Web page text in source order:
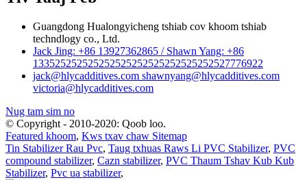
Guangdong Hualongyicheng tshiab cov khoom tshiab
techndlogy co., Ltd.
Jack Jing: +86 13927362865 / Shawn Yang: +86
133525252525252525252525252525252527776922
jack@hlycadditives.com shawnyang@hlycadditives.com
victoria@hlycadditives.com
Nug tam sim no
© Copyright - 2010-2020: Qoob loo.
Featured khoom, Kws txav chaw Sitemap
Tin Stabilizer Rau Pvc, Taug txhuas Raws Li PVC Stabilizer, PVC
compound stabilizer, Cazn stabilizer, PVC Thaum Tshav Kub Kub
Stabilizer, Pvc ua stabilizer,